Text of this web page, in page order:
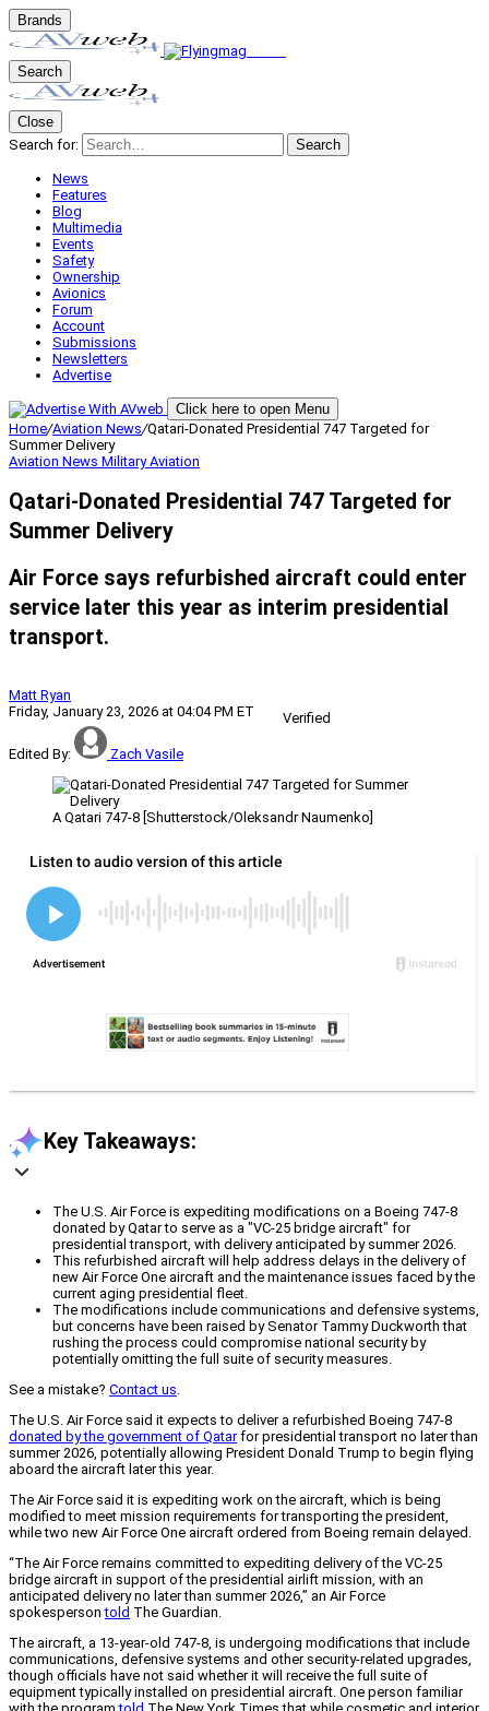
Brands
Search
Close
Search for:
Search
News
Features
Blog
Multimedia
Events
Safety
Ownership
Avionics
Forum
Account
Submissions
Newsletters
Advertise
Click here to open Menu
Home/Aviation News/Qatari-Donated Presidential 747 Targeted for
Summer Delivery
Aviation News Military Aviation
Qatari-Donated Presidential 747 Targeted for
Summer Delivery
Air Force says refurbished aircraft could enter
service later this year as interim presidential
transport.
Matt Ryan
Friday, January 23, 2026 at 04:04 PM ET
Verified
Edited By: Zach Vasile
A Qatari 747-8 [Shutterstock/Oleksandr Naumenko]
Key Takeaways:
The U.S. Air Force is expediting modifications on a Boeing 747-8
donated by Qatar to serve as a "VC-25 bridge aircraft" for
presidential transport, with delivery anticipated by summer 2026.
This refurbished aircraft will help address delays in the delivery of
new Air Force One aircraft and the maintenance issues faced by the
current aging presidential fleet.
The modifications include communications and defensive systems,
but concerns have been raised by Senator Tammy Duckworth that
rushing the process could compromise national security by
potentially omitting the full suite of security measures.
See a mistake? Contact us
The U.S. Air Force said it expects to deliver a refurbished Boeing 747-8
donated by the government of Qatarfor presidential transport no later than
summer 2026, potentially allowing President Donald Trump to begin flying
aboard the aircraft later this year.
The Air Force said it is expediting work on the aircraft, which is being
modified to meet mission requirements for transporting the president,
while two new Air Force One aircraft ordered from Boeing remain delayed.
“The Air Force remains committed to expediting delivery of the VC-25
bridge aircraft in support of the presidential airlift mission, with an
anticipated delivery no later than summer 2026,” an Air Force
spokespersontold The Guardian.
The aircraft, a 13-year-old 747-8, is undergoing modifications that include
communications, defensive systems and other security-related upgrades,
though officials have not said whether it will receive the full suite of
equipment typically installed on presidential aircraft. One person familiar